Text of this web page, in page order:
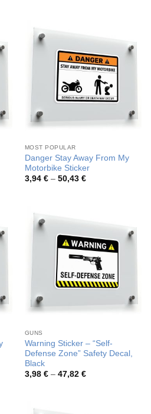
MOST POPULAR
Danger Stay Away From My
Motorbike Sticker
3,94 € – 50,43 €Price
GUNS
Warning Sticker – “Self-
Defense Zone” Safety Decal,
Black
3,98 € – 47,82 €Price